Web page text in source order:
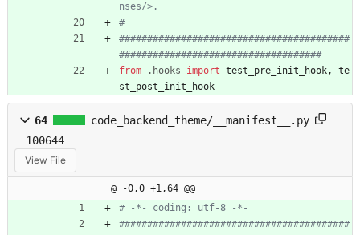
nses/>.
#
#########################################
####################################
from
. hooks import test_pre_init_hook,
te
st_post_init_hook
64
code_backend_theme/__manifest__.py
100644
View File
@ -0,0 +1,64 @@
# -*- coding: utf-8 -*-
#########################################